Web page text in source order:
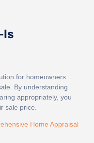
Is
for homeowners
By understanding
appropriately, you
sale price.
Home Appraisal